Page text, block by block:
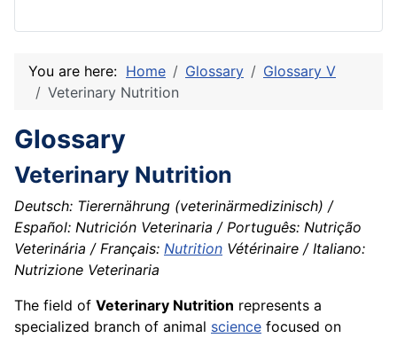
You are here: Home Glossary
Glossary V
Veterinary Nutrition
Glossary
Veterinary Nutrition
Deutsch: Tierernährung (veterinärmedizinisch) /
Español: Nutrición Veterinaria / Português: Nutrição
Veterinária / Français: Nutrition Vétérinaire / Italiano:
Nutrizione Veterinaria
The field of Veterinary Nutrition represents a
specialized branch of animal science focused on